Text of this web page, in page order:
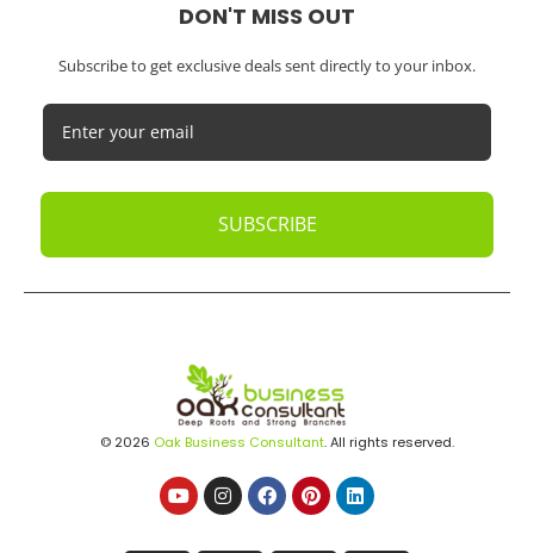
DON'T MISS OUT
Subscribe to get exclusive deals sent directly to your inbox.
SUBSCRIBE
© 2026 Oak Business Consultant. All rights reserved.